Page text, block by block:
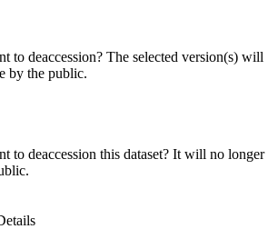
to deaccession? The selected version(s) will
by the public.
to deaccession this dataset? It will no longer